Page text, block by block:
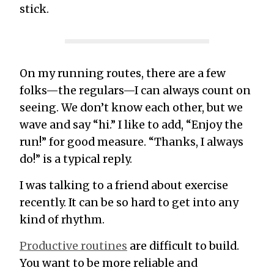
stick.
On my running routes, there are a few
folks—the regulars—I can always count on
seeing. We don’t know each other, but we
wave and say “hi.” I like to add, “Enjoy the
run!” for good measure. “Thanks, I always
do!” is a typical reply.
I was talking to a friend about exercise
recently. It can be so hard to get into any
kind of rhythm.
Productive routines are difficult to build.
You want to be more reliable and